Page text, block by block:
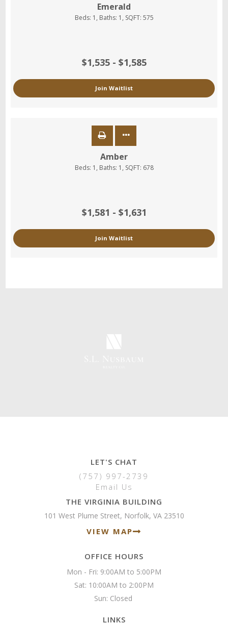
Emerald
Beds: 1 , Baths: 1 , SQFT: 575
$1,535 - $1,585
Join Waitlist
Amber
Beds: 1 , Baths: 1 , SQFT: 678
$1,581 - $1,631
Join Waitlist
LET'S CHAT
(757) 997-2739
Email Us
THE VIRGINIA BUILDING
101 West Plume Street, Norfolk, VA 23510
VIEW MAP
OFFICE HOURS
Mon - Fri: 9:00AM to 5:00PM
Sat: 10:00AM to 2:00PM
Sun: Closed
LINKS